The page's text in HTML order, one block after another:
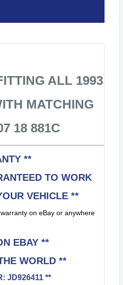
ALL 1993
MATCHING
18 881C
**
TO WORK
VEHICLE **
on eBay or anywhere
EBAY **
WORLD **
JD926411 **